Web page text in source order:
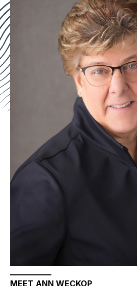
MEET ANN WECKOP